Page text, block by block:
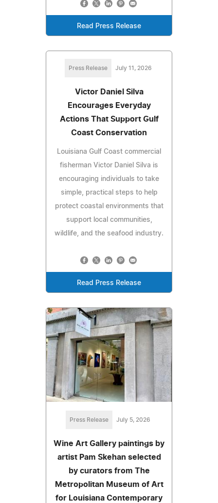
Read Press Release
Press Release July 11, 2026
Victor Daniel Silva
Encourages Everyday
Actions That Support Gulf
Coast Conservation
Louisiana Gulf Coast commercial
fisherman Victor Daniel Silva is
encouraging individuals to take
simple, practical steps to help
protect coastal environments that
support local communities,
wildlife, and the seafood industry.
Read Press Release
Press Release July 5, 2026
Wine Art Gallery paintings by
artist Pam Skehan selected
by curators from The
Metropolitan Museum of Art
for Louisiana Contemporary